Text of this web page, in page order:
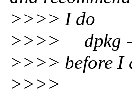
>>>> I do
>>>> dpkg
>>>> before I
>>>>